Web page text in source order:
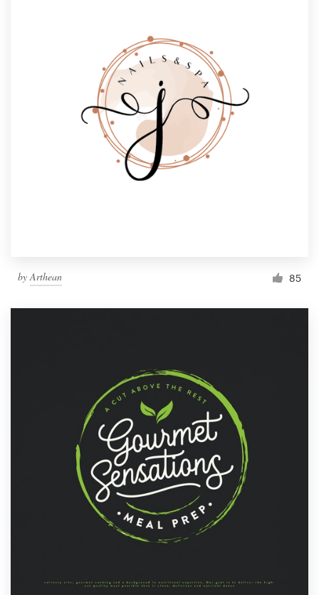
by Arthean 85